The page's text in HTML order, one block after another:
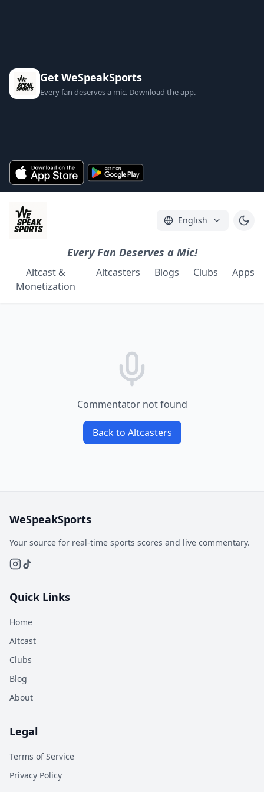
Get WeSpeakSports
Every fan deserves a mic. Download the app.
English
Every Fan Deserves a Mic!
Altcast &
Monetization
Altcasters Blogs Clubs Apps
Commentator not found
Back to Altcasters
WeSpeakSports
Your source for real-time sports scores and live commentary.
Quick Links
Home
Altcast
Clubs
Blog
About
Legal
Terms of Service
Privacy Policy